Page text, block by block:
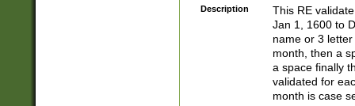
(ember)?)\
9]|1\d|2[0-
[2-9]\d)\d{2}))
Description
This RE
Jan 1, 1600 to
name or 3
month, then a
a space finally
validated for
month is case